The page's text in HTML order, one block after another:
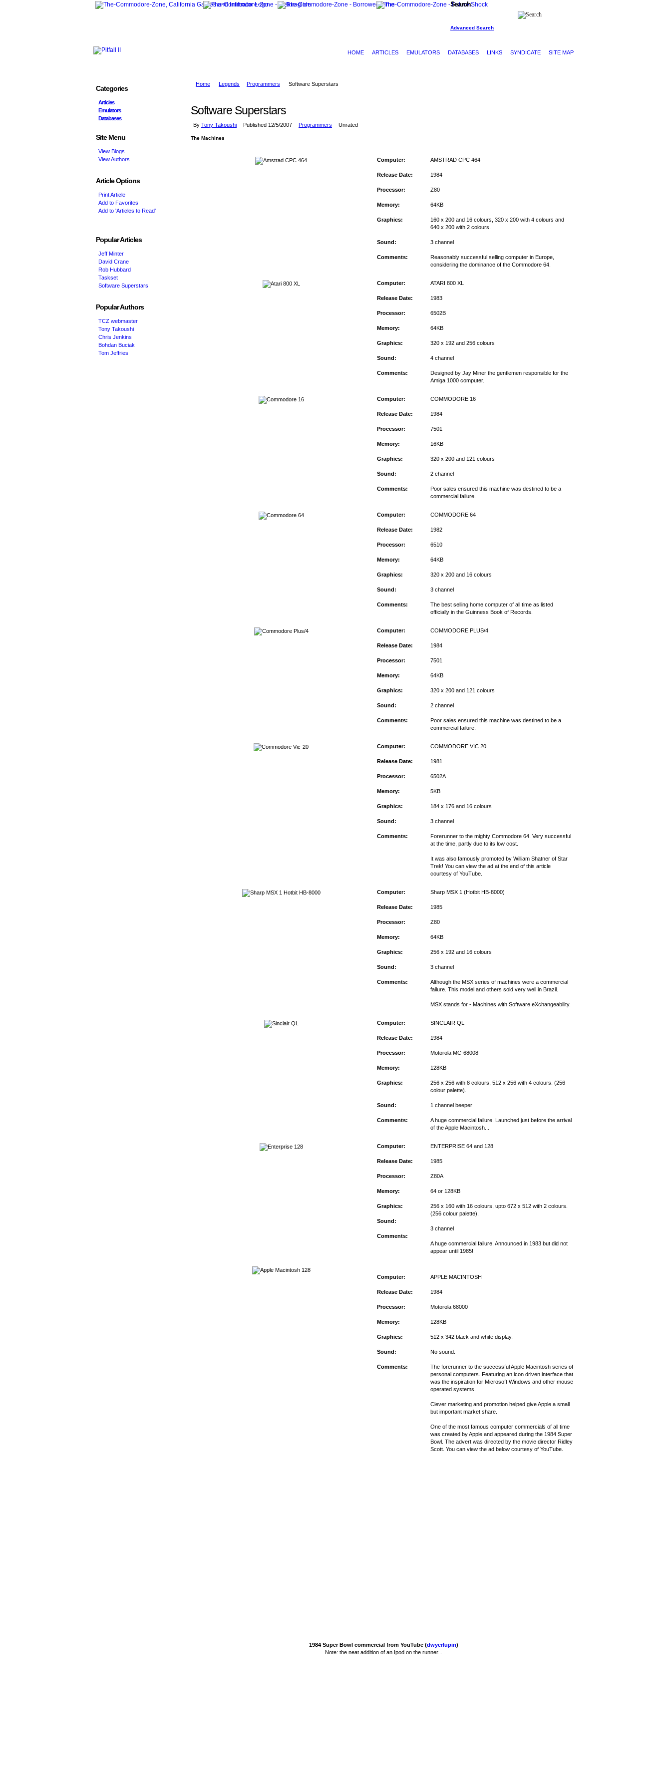
SITE MAP
SYNDICATE
LINKS
DATABASES
EMULATORS
ARTICLES
HOME
Search
Advanced Search
Home Legends Programmers Software Superstars
Software Superstars
By Tony Takoushi Published 12/5/2007 Programmers Unrated
The Machines
Computer:
Release Date:
Processor:
Memory:
Graphics:
Sound:
Comments:
AMSTRAD CPC 464
1984
Z80
64KB
160 x 200 and 16 colours, 320 x 200 with 4 colours and
640 x 200 with 2 colours.
3 channel
Reasonably successful selling computer in Europe,
considering the dominance of the Commodore 64.
Computer:
Release Date:
Processor:
Memory:
Graphics:
Sound:
Comments:
ATARI 800 XL
1983
6502B
64KB
320 x 192 and 256 colours
4 channel
Designed by Jay Miner the gentlemen responsible for the
Amiga 1000 computer.
Computer:
Release Date:
Processor:
Memory:
Graphics:
Sound:
Comments:
COMMODORE 16
1984
7501
16KB
320 x 200 and 121 colours
2 channel
Poor sales ensured this machine was destined to be a
commercial failure.
Computer:
Release Date:
Processor:
Memory:
Graphics:
Sound:
Comments:
COMMODORE 64
1982
6510
64KB
320 x 200 and 16 colours
3 channel
The best selling home computer of all time as listed
officially in the Guinness Book of Records.
Computer:
Release Date:
Processor:
Memory:
Graphics:
Sound:
Comments:
COMMODORE PLUS/4
1984
7501
64KB
320 x 200 and 121 colours
2 channel
Poor sales ensured this machine was destined to be a
commercial failure.
Computer:
Release Date:
Processor:
Memory:
Graphics:
Sound:
Comments:
COMMODORE VIC 20
1981
6502A
5KB
184 x 176 and 16 colours
3 channel
Forerunner to the mighty Commodore 64. Very successful
at the time, partly due to its low cost.
It was also famously promoted by William Shatner of Star
Trek! You can view the ad at the end of this article
courtesy of YouTube.
Computer:
Release Date:
Processor:
Memory:
Graphics:
Sound:
Comments:
Sharp MSX 1 (Hotbit HB-8000)
1985
Z80
64KB
256 x 192 and 16 colours
3 channel
Although the MSX series of machines were a commercial
failure. This model and others sold very well in Brazil.
MSX stands for - Machines with Software eXchangeability.
Computer:
Release Date:
Processor:
Memory:
Graphics:
Sound:
Comments:
SINCLAIR QL
1984
Motorola MC-68008
128KB
256 x 256 with 8 colours, 512 x 256 with 4 colours. (256
colour palette).
1 channel beeper
A huge commercial failure. Launched just before the arrival
of the Apple Macintosh...
Computer:
Release Date:
Processor:
Memory:
Graphics:
Sound:
Comments:
ENTERPRISE 64 and 128
1985
Z80A
64 or 128KB
256 x 160 with 16 colours, upto 672 x 512 with 2 colours.
(256 colour palette).
3 channel
A huge commercial failure. Announced in 1983 but did not
appear until 1985!
Computer:
Release Date:
Processor:
Memory:
Graphics:
Sound:
Comments:
APPLE MACINTOSH
1984
Motorola 68000
128KB
512 x 342 black and white display.
No sound.
The forerunner to the successful Apple Macintosh series of
personal computers. Featuring an icon driven interface that
was the inspiration for Microsoft Windows and other mouse
operated systems.
Clever marketing and promotion helped give Apple a small
but important market share.
One of the most famous computer commercials of all time
was created by Apple and appeared during the 1984 Super
Bowl. The advert was directed by the movie director Ridley
Scott. You can view the ad below courtesy of YouTube.
1984 Super Bowl commercial from YouTube (dwyerlupin)
Note: the neat addition of an Ipod on the runner...
Categories
Articles
Emulators
Databases
Site Menu
View Blogs
View Authors
Article Options
Print Article
Add to Favorites
Add to 'Articles to Read'
Popular Articles
Jeff Minter
David Crane
Rob Hubbard
Taskset
Software Superstars
Popular Authors
TCZ webmaster
Tony Takoushi
Chris Jenkins
Bohdan Buciak
Tom Jeffries